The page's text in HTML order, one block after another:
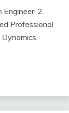
Engineer. 2.
Professional